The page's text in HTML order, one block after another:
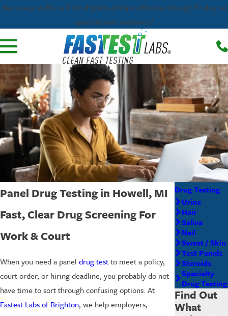
We accept walk-ins from 8:30am-4:00pm Monday through Friday, no
appointment necessary!
Panel Drug Testing in Howell, MI
Fast, Clear Drug Screening For
Work & Court
When you need a panel drug testto meet a policy,
court order, or hiring deadline, you probably do not
have time to sort through confusing options. At
Fastest Labs of Brighton, we help employers,
Drug Testing
Urine
Hair
Saliva
Nail
Sweat / Skin
Test Panels
Steroids
Specialty
Drug Testing
Find Out
What